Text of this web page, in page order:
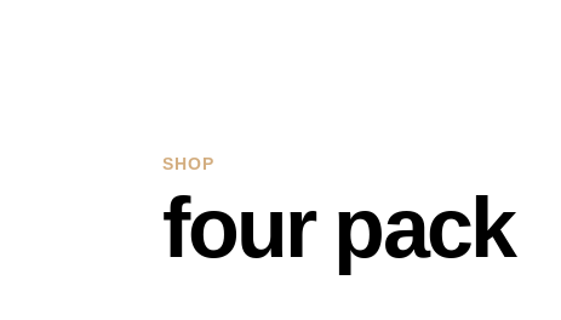
SHOP
four pack